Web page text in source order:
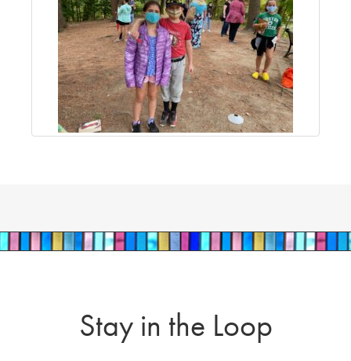
Stay in the Loop